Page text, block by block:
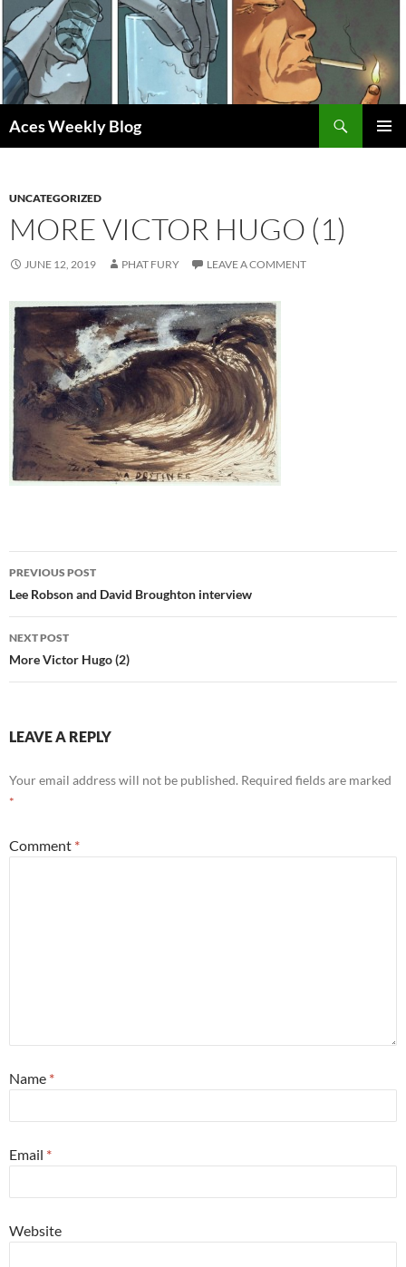
Skip
to
content
Aces Weekly Blog
UNCATEGORIZED
MORE VICTOR HUGO (1)
JUNE 12, 2019 PHAT FURY LEAVE A COMMENT
Post
navigation
PREVIOUS POST
Lee Robson and David Broughton interview
NEXT POST
More Victor Hugo (2)
LEAVE A REPLY
Your email address will not be published. Required fields are marked
*
Comment *
Name *
Email *
Website